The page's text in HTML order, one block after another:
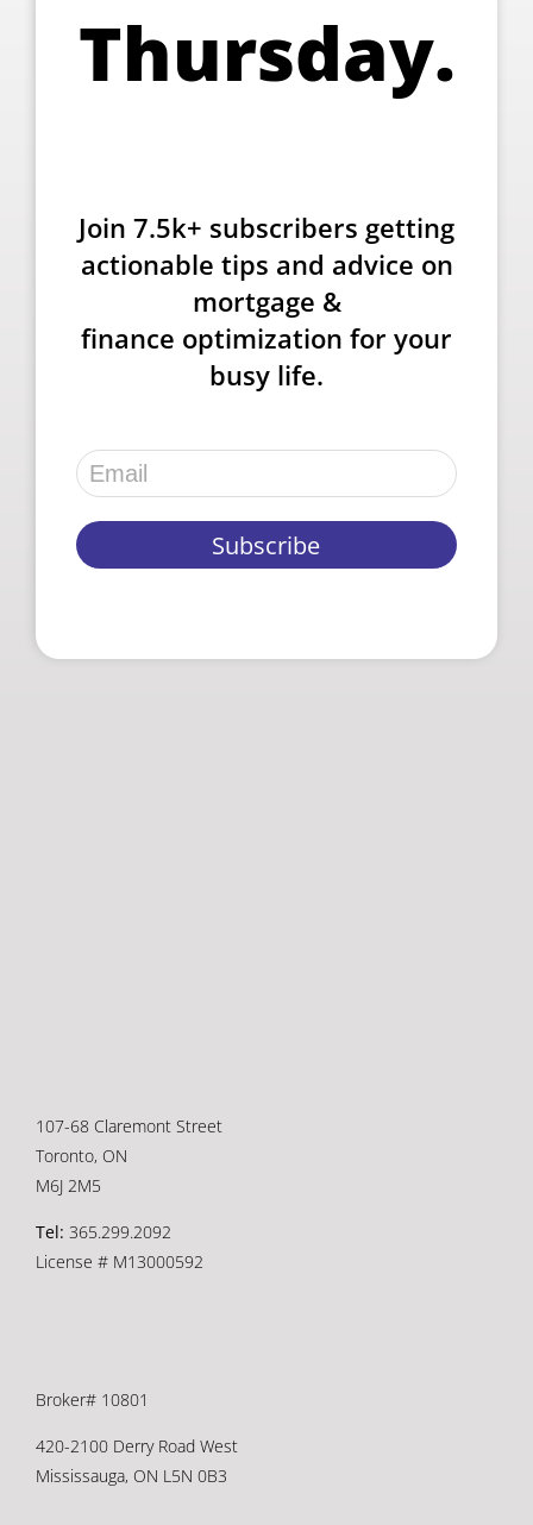
Thursday.
Join 7.5k+ subscribers getting
actionable tips and advice on
mortgage &
finance optimization for your
busy life.
107-68 Claremont Street
Toronto, ON
M6J 2M5
Tel: 365.299.2092
License # M13000592
Broker# 10801
420-2100 Derry Road West
Mississauga, ON L5N 0B3